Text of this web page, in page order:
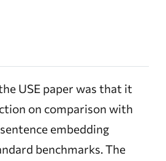
USE paper was that it
on comparison with
embedding
benchmarks. The